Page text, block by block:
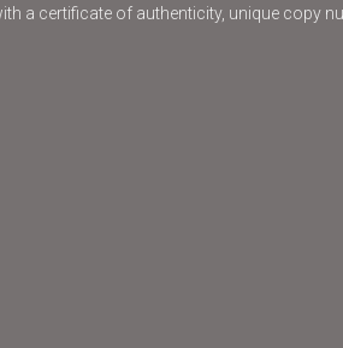
a certificate of authenticity, unique copy